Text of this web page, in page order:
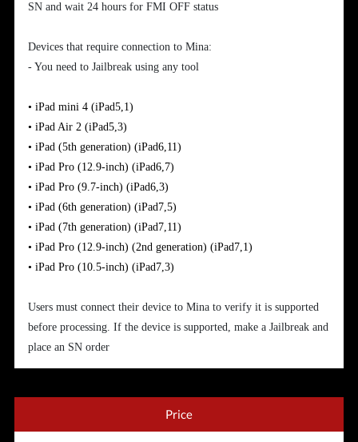
SN and wait 24 hours for FMI OFF status
Devices that require connection to Mina:
- You need to Jailbreak using any tool
•iPad mini 4 (iPad5,1)
•iPad Air 2 (iPad5,3)
•iPad (5th generation) (iPad6,11)
•iPad Pro (12.9-inch) (iPad6,7)
•iPad Pro (9.7-inch) (iPad6,3)
•iPad (6th generation) (iPad7,5)
•iPad (7th generation) (iPad7,11)
•iPad Pro (12.9-inch) (2nd generation) (iPad7,1)
•iPad Pro (10.5-inch) (iPad7,3)
Users must connect their device to Mina to verify it is supported
before processing. If the device is supported, make a Jailbreak and
place an SN order
Price